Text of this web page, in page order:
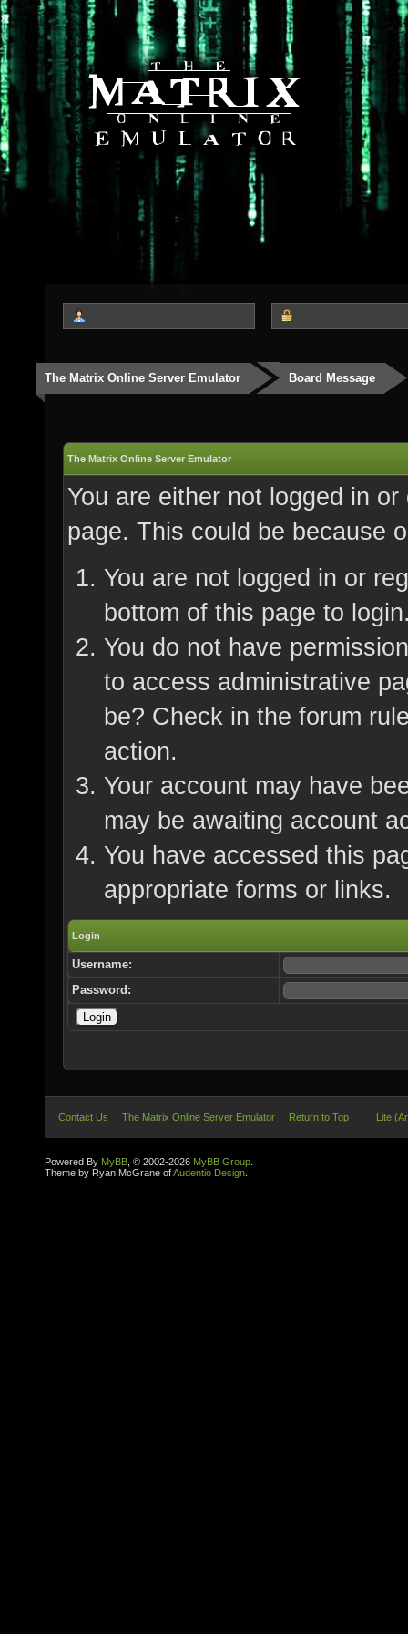
The Matrix Online Server Emulator Board Message
The Matrix Online Server Emulator
You are either not logged in
page. This could be because
You are not logged in or
bottom of this page to
You do not have
to access administrative
be? Check in the forum
action.
Your account may have
may be awaiting account
You have accessed this
appropriate forms or links.
Login
Username:
Password:
Contact Us The Matrix Online Server Emulator Return to Top Lite
Powered By MyBB , © 2002-2026 MyBB Group
Theme by Ryan McGrane ofAudentio Design